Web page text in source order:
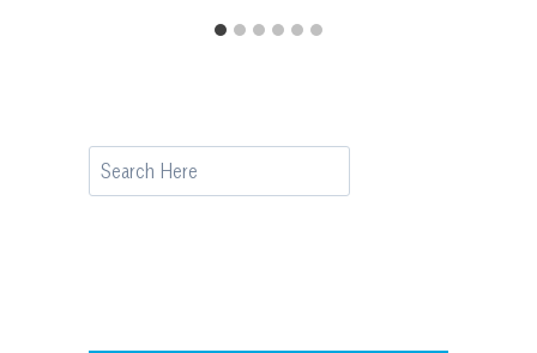
Search